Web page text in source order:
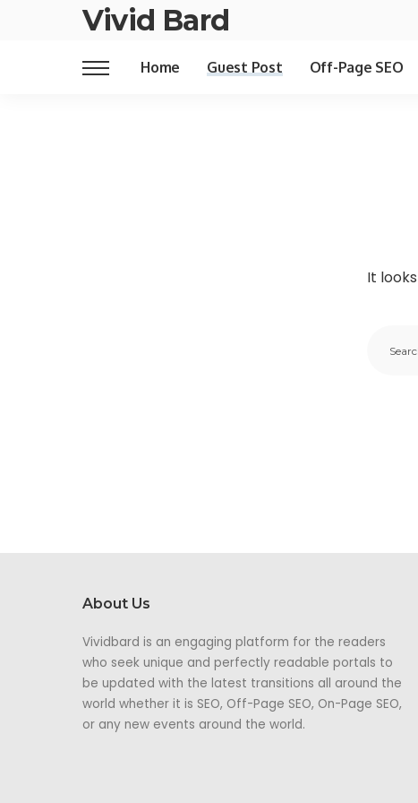
Vivid Bard
Home Guest Post Off-Page SEO
It
About Us
Vividbard is an engaging platform for the readers
who seek unique and perfectly readable portals to
be updated with the latest transitions all around the
world whether it is SEO, Off-Page SEO, On-Page SEO,
or any new events around the world.